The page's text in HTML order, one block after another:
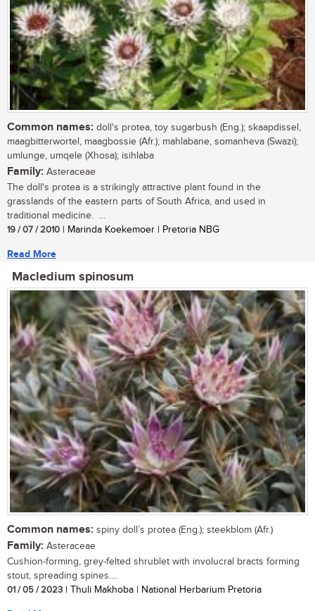
Common names: doll's protea, toy sugarbush (Eng.); skaapdissel,
maagbitterwortel, maagbossie (Afr.); mahlabane, somanheva (Swazi);
umlunge, umqele (Xhosa); isihlaba
Family: Asteraceae
The doll's protea is a strikingly attractive plant found in the
grasslands of the eastern parts of South Africa, and used in
traditional medicine. ...
19 / 07 / 2010 | Marinda Koekemoer | Pretoria NBG
Read More
Macledium spinosum
Common names: spiny doll’s protea (Eng.); steekblom (Afr.)
Family: Asteraceae
Cushion-forming, grey-felted shrublet with involucral bracts forming
stout, spreading spines....
01 / 05 / 2023 | Thuli Makhoba | National Herbarium Pretoria